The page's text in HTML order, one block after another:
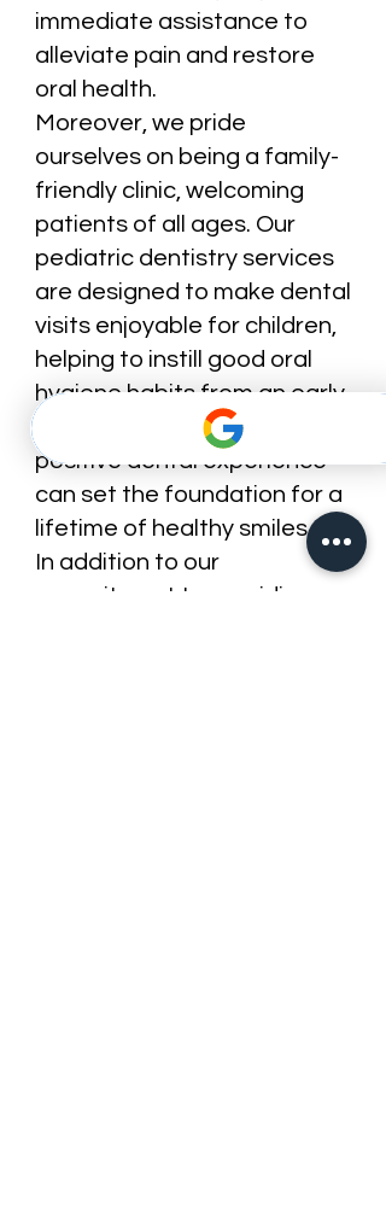
immediate assistance to
alleviate pain and restore
oral health.
Moreover, we pride
ourselves on being a family-
friendly clinic, welcoming
patients of all ages. Our
pediatric dentistry services
are designed to make dental
visits enjoyable for children,
helping to instill good oral
hygiene habits from an early
age. We understand that a
positive dental experience
can set the foundation for a
lifetime of healthy smiles.
In addition to our
commitment to providing